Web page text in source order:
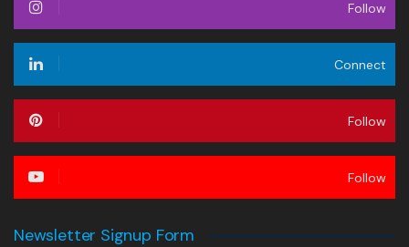
Follow
Connect
Follow
Follow
Newsletter Signup Form